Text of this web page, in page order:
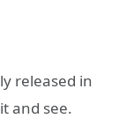
released in
and see.